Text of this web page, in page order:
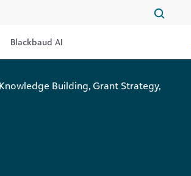
Blackbaud AI
Building, Grant Strategy,